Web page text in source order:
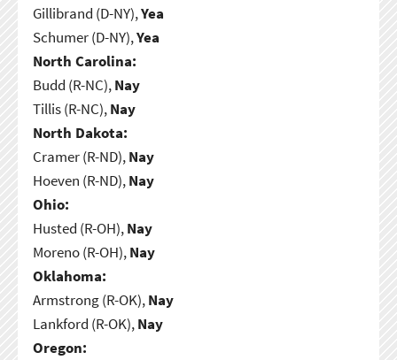
Gillibrand (D-NY),Yea
Schumer (D-NY),Yea
North Carolina:
Budd (R-NC),Nay
Tillis (R-NC),Nay
North Dakota:
Cramer (R-ND),Nay
Hoeven (R-ND),Nay
Ohio:
Husted (R-OH),Nay
Moreno (R-OH),Nay
Oklahoma:
Armstrong (R-OK),Nay
Lankford (R-OK),Nay
Oregon: